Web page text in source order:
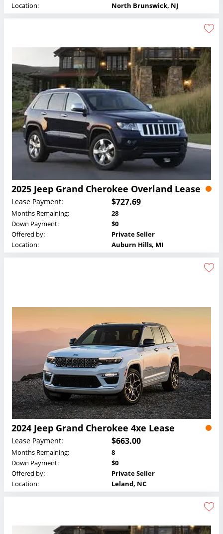
Location:
North Brunswick, NJ
2025 Jeep Grand Cherokee Overland Lease
Lease Payment: $727.69
Months Remaining:
28
Down Payment:
$0
Offered by:
Private Seller
Location:
Auburn Hills, MI
2024 Jeep Grand Cherokee 4xe Lease
Lease Payment: $663.00
Months Remaining:
8
Down Payment:
$0
Offered by:
Private Seller
Location:
Leland, NC